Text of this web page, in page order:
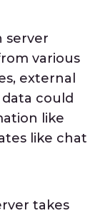
server
various
external
could
like
like chat
takes